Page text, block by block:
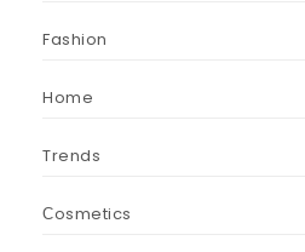
Fashion
Home
Trends
Сosmetics